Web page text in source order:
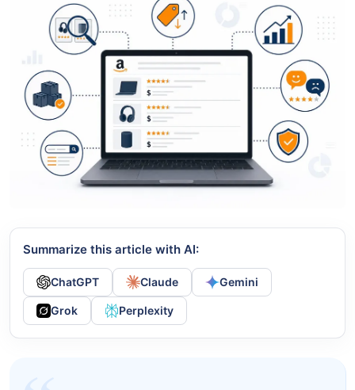
Summarize this article with AI:
ChatGPT Claude Gemini
Grok Perplexity